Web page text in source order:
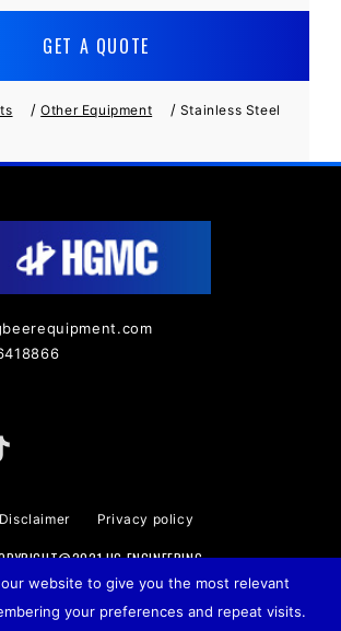
/Other Equipment / Stainless Steel
Disclaimer Privacy policy
HG ENGINEERING
website to give you the most relevant
your preferences and repeat visits.